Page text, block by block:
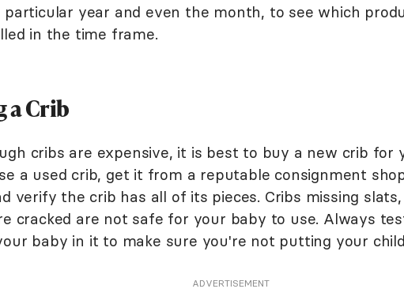
particular year and even the month, to see which
in the time frame.
a Crib
cribs are expensive, it is best to buy a new crib for
a used crib, get it from a reputable consignment
verify the crib has all of its pieces. Cribs missing
cracked are not safe for your baby to use. Always
baby in it to make sure you're not putting your
ADVERTISEMENT